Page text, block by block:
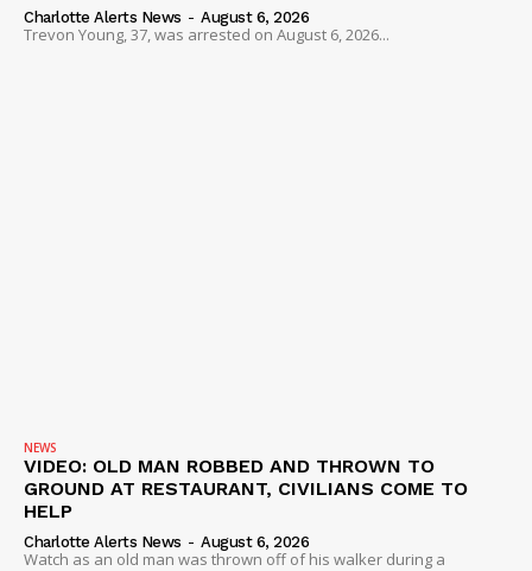
DRUGS
Charlotte Alerts News - August 6, 2026
Trevon Young, 37, was arrested on August 6, 2026...
NEWS
VIDEO: OLD MAN ROBBED AND THROWN TO
GROUND AT RESTAURANT, CIVILIANS COME TO
HELP
Charlotte Alerts News - August 6, 2026
Watch as an old man was thrown off of his walker during a